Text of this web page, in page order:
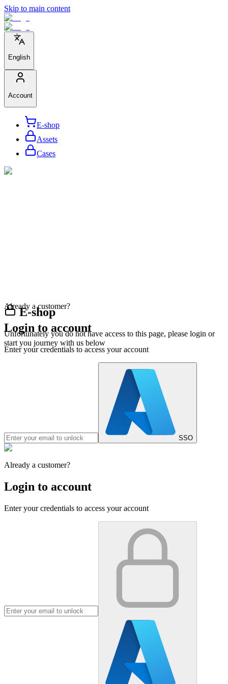
Skip to main content
English
Account
E-shop
Assets
Cases
E-shop
Unfortunately you do not have access to this page, please login or
start you journey with us below
Already a customer?
Login to account
Enter your credentials to access your account
SSO
Already a customer?
Login to account
Enter your credentials to access your account